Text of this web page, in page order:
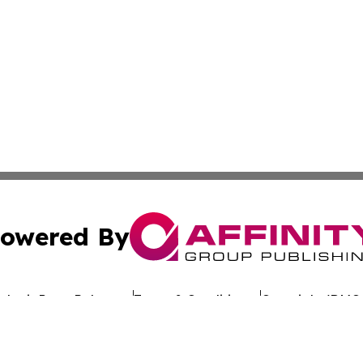
By
Press Release Terms & Conditions Copyright/